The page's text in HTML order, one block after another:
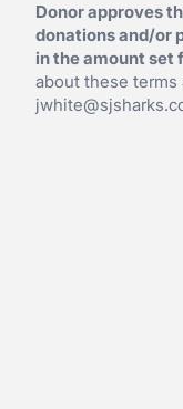
Donor approves
donations and/or
in the amount set
about these